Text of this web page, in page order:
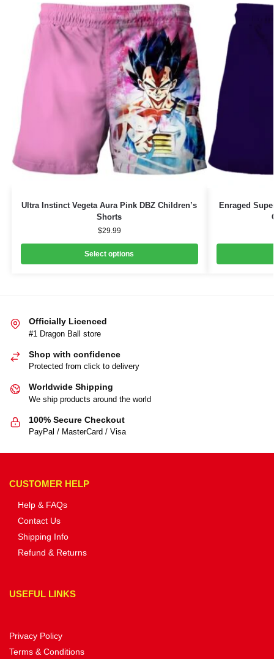
Ultra Instinct Vegeta Aura Pink DBZ Children’s
Shorts
$29.99
Select options
Enraged
Officially Licenced
#1 Dragon Ball store
Shop with confidence
Protected from click to delivery
Worldwide Shipping
We ship products around the world
100% Secure Checkout
PayPal / MasterCard / Visa
CUSTOMER HELP
Help & FAQs
Contact Us
Shipping Info
Refund & Returns
USEFUL LINKS
Privacy Policy
Terms & Conditions